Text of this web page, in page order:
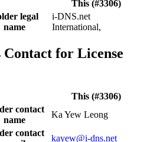
This (#3306)
legal
name
i-DNS.net
International,
for License
This (#3306)
contact
name
Ka Yew Leong
contact
kayew@i-dns.net